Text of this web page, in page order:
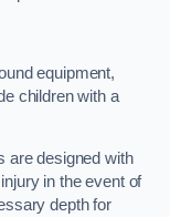
equipment,
children with a
are designed with
in the event of
depth for